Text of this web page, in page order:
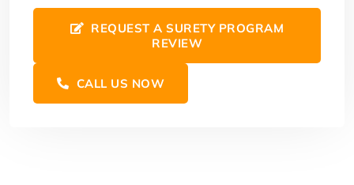
REQUEST A SURETY PROGRAM
REVIEW
CALL US NOW